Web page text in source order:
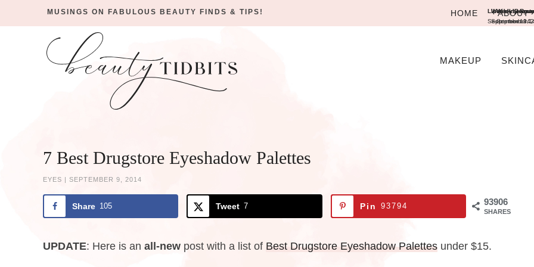
MUSINGS ON FABULOUS BEAUTY FINDS & TIPS! HOME ABOUT
MAKEUP
7 Best Drugstore Eyeshadow Palettes
EYES | SEPTEMBER 9, 2014
93906
SHARES
Share 105 Tweet 7 Pin 93794
UPDATE: Here is an all-new post with a list of Best Drugstore Eyeshadow Palettes under $15.
Lipstick
September 13,
Weekly
September
Weekly
September